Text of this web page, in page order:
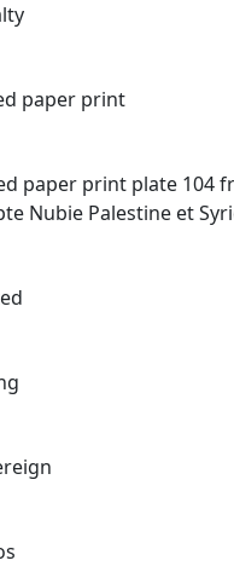
paper print
paper print plate 104
Nubie Palestine et